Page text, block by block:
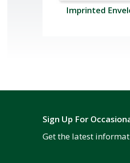
Imprinted
Sign Up For
Get the latest